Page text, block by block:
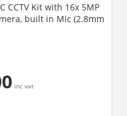
CCTV Kit with 16x 5MP
built in Mic (2.8mm
inc vat